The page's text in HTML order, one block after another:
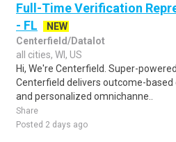
Full-Time Verification
- FL
NEW
Centerfield/Datalot
all cities, WI, US
Hi, We're Centerfield. Super-
Centerfield delivers outcome-
and personalized omnichanne..
Share
Posted 2 days ago